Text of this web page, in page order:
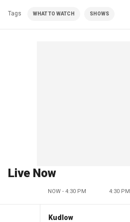
Tags WHAT TO WATCH SHOWS
Live Now
NOW - 4:30 PM 4:30 PM
Kudlow